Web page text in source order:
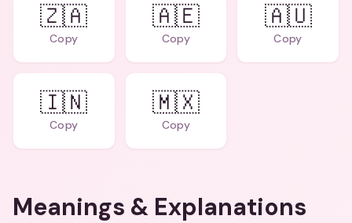
🇿🇦
Copy
🇦🇪
Copy
🇦🇺
Copy
🇮🇳
Copy
🇲🇽
Copy
Meanings & Explanations